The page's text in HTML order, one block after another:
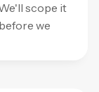
scope it
we